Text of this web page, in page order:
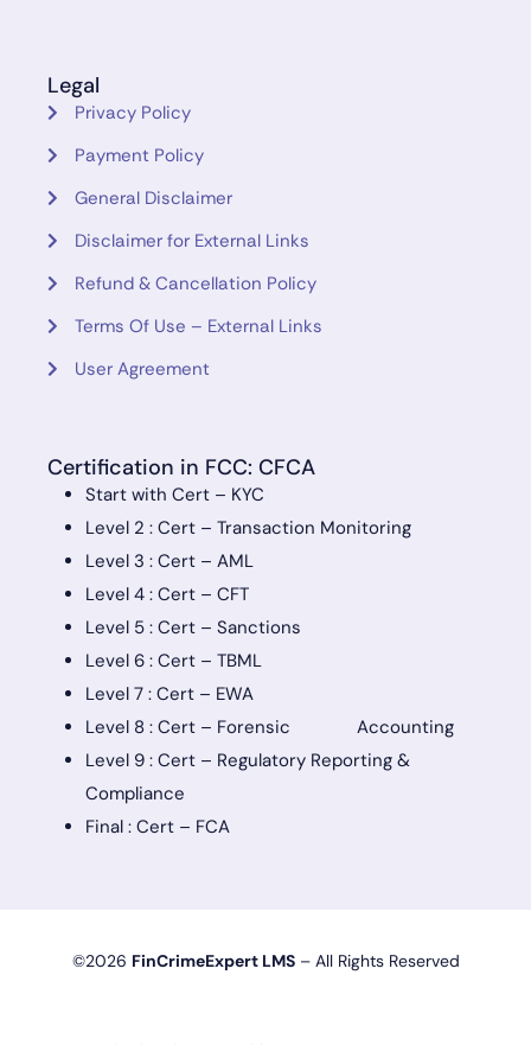
Legal
Privacy Policy
Payment Policy
General Disclaimer
Disclaimer for External Links
Refund & Cancellation Policy
Terms Of Use – External Links
User Agreement
Certification in FCC: CFCA
Start with Cert – KYC
Level 2 : Cert – Transaction Monitoring
Level 3 : Cert – AML
Level 4 : Cert – CFT
Level 5 : Cert – Sanctions
Level 6 : Cert – TBML
Level 7 : Cert – EWA
Level 8 : Cert – Forensic Accounting
Level 9 : Cert – Regulatory Reporting &
Compliance
Final : Cert – FCA
©2026 FinCrimeExpert LMS– All Rights Reserved